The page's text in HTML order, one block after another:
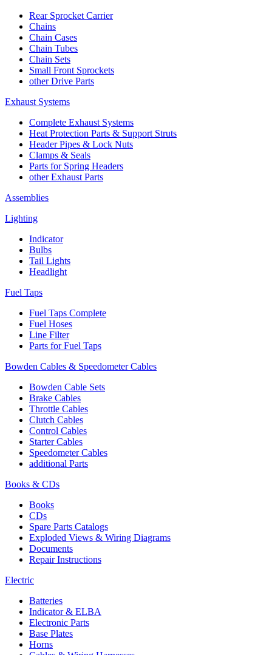
Rear Sprocket Carrier
Chains
Chain Cases
Chain Tubes
Chain Sets
Small Front Sprockets
other Drive Parts
Exhaust Systems
Complete Exhaust Systems
Heat Protection Parts & Support Struts
Header Pipes & Lock Nuts
Clamps & Seals
Parts for Spring Headers
other Exhaust Parts
Assemblies
Lighting
Indicator
Bulbs
Tail Lights
Headlight
Fuel Taps
Fuel Taps Complete
Fuel Hoses
Line Filter
Parts for Fuel Taps
Bowden Cables & Speedometer Cables
Bowden Cable Sets
Brake Cables
Throttle Cables
Clutch Cables
Control Cables
Starter Cables
Speedometer Cables
additional Parts
Books & CDs
Books
CDs
Spare Parts Catalogs
Exploded Views & Wiring Diagrams
Documents
Repair Instructions
Electric
Batteries
Indicator & ELBA
Electronic Parts
Base Plates
Horns